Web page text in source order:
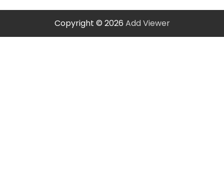
Copyright © 2026 Add Viewer